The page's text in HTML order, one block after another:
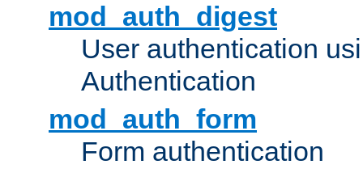
mod_auth_digest
User authentication
Authentication
mod_auth_form
Form authentication